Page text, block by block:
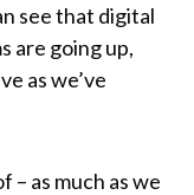
see that digital
are going up,
as we’ve
– as much as we